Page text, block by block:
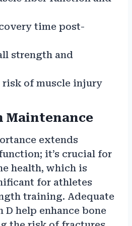
time post-
strength and
risk of muscle injury
Maintenance
extends
it’s crucial for
health, which is
for athletes
training. Adequate
help enhance bone